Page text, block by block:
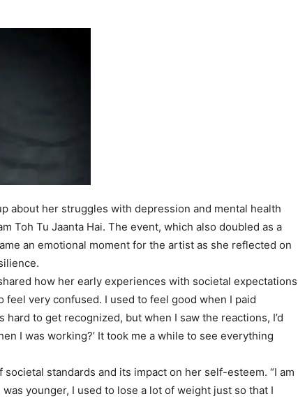
about her struggles with depression and mental health
Toh Tu Jaanta Hai. The event, which also doubled as a
an emotional moment for the artist as she reflected on
how her early experiences with societal expectations
feel very confused. I used to feel good when I paid
to get recognized, but when I saw the reactions, I’d
I was working?’ It took me a while to see everything
standards and its impact on her self-esteem. “I am
younger, I used to lose a lot of weight just so that I